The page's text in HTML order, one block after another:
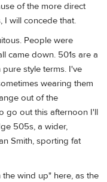
of the more direct
I will concede that.
People were
came down. 501s are a
style terms. I've
wearing them
out of the
go out this afternoon I'll
505s, a wider,
Smith, sporting fat
wind up" here, as the